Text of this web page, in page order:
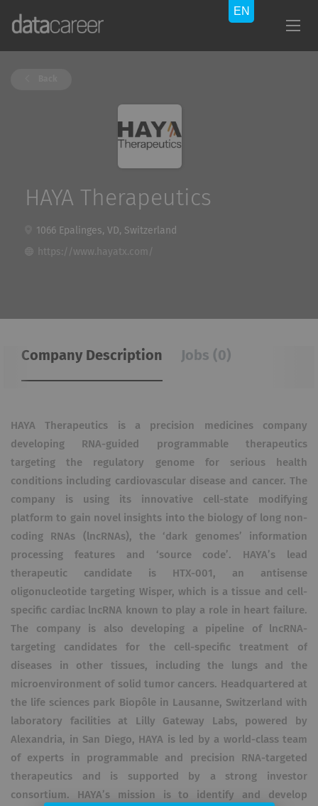
HAYA Therapeutics
1066 Epalinges, VD, Switzerland
https://www.hayatx.com/
Company Description Jobs (0)
HAYA Therapeutics is a precision medicines company
developing RNA-guided programmable therapeutics
targeting the regulatory genome for serious health
conditions including cardiovascular disease and cancer. The
company is using its innovative cell-state modifying
platform to gain novel insights into the biology of long non-
coding RNAs (lncRNAs), the ‘dark genomes’ information
processing features and ‘source code’. HAYA’s lead
therapeutic candidate is HTX-001, an antisense
oligonucleotide targeting Wisper, which is a tissue and cell-
specific cardiac lncRNA known to play a role in heart failure.
The company is also developing a pipeline of lncRNA-
targeting candidates for the cell-specific treatment of
diseases in other tissues, including the lungs and the
microenvironment of solid tumor cancers. Headquartered at
the life sciences park Biopôle in Lausanne, Switzerland with
laboratory facilities at Lilly Gateway Labs, powered by
Alexandria, in San Diego, HAYA is led by a world-class team
of experts in programmable and precision RNA-targeted
therapeutics and is supported by a strong investor
consortium. HAYA’s mission is to identify and develop